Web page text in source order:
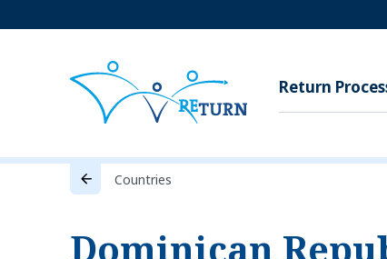
Return
Countries
Dominican